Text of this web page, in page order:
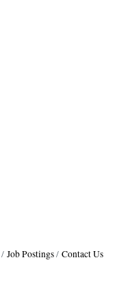
Job Postings Contact Us